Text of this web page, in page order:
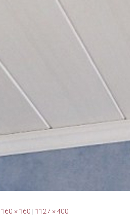
160 × 160 | 1127 × 400